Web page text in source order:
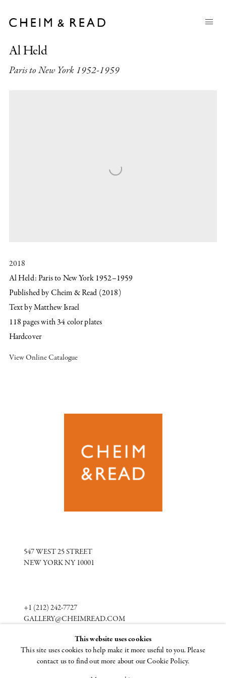
Al Held
Paris to New York 1952-1959
2018
Al Held: Paris to New York 1952–1959
Published by Cheim & Read (201​8)
Text by ​Matthew Israel
​118 pages with ​34​ color plates
Hardcover
View Online Catalogue
547 WEST 25 STREET
NEW YORK NY 10001
+1 (212) 242-7727
GALLERY@CHEIMREAD.COM
FACEBOOK
TWITTER
This website uses cookies
This site uses cookies to help make it more useful to you. Please
contact us to find out more about our Cookie Policy.